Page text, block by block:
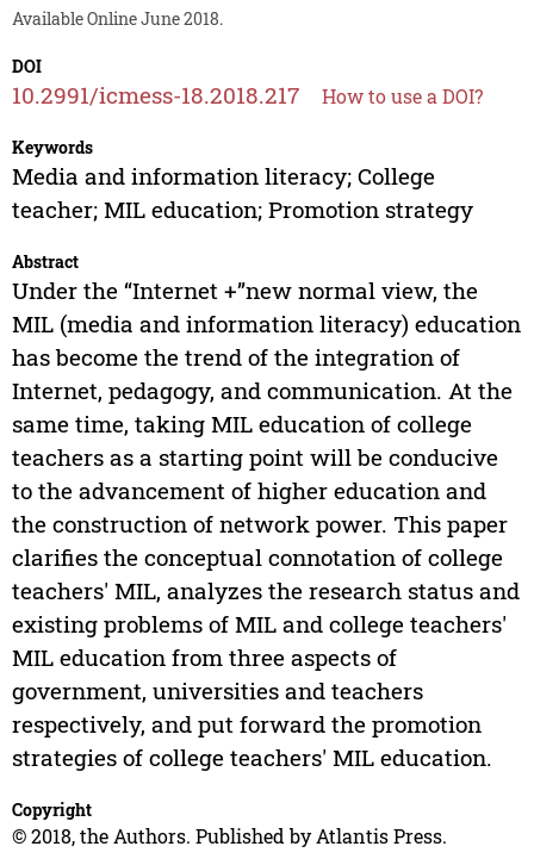
Available Online June 2018.
DOI
10.2991/icmess-18.2018.217 How to use a DOI?
Keywords
Media and information literacy; College
teacher; MIL education; Promotion strategy
Abstract
Under the “Internet +”new normal view, the
MIL (media and information literacy) education
has become the trend of the integration of
Internet, pedagogy, and communication. At the
same time, taking MIL education of college
teachers as a starting point will be conducive
to the advancement of higher education and
the construction of network power. This paper
clarifies the conceptual connotation of college
teachers' MIL, analyzes the research status and
existing problems of MIL and college teachers'
MIL education from three aspects of
government, universities and teachers
respectively, and put forward the promotion
strategies of college teachers' MIL education.
Copyright
© 2018, the Authors. Published by Atlantis Press.